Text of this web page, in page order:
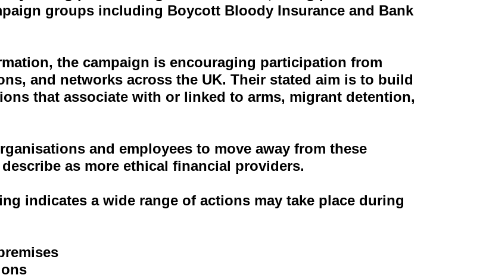
groups including Boycott Bloody Insurance and Bank
the campaign is encouraging participation from
and networks across the UK. Their stated aim is to build
that associate with or linked to arms, migrant detention,
and employees to move away from these
as more ethical financial providers.
indicates a wide range of actions may take place during